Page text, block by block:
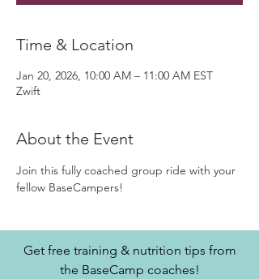
Time & Location
Jan 20, 2026, 10:00 AM – 11:00 AM EST
Zwift
About the Event
Join this fully coached group ride with your
fellow BaseCampers!
Get free training & nutrition tips from
the BaseCamp coaches!